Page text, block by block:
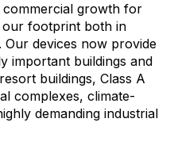
commercial growth for
our footprint both in
devices now provide
important buildings and
buildings, Class A
complexes, climate-
demanding industrial